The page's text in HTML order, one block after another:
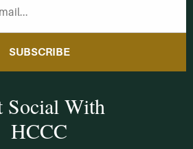
SUBSCRIBE
Social With
HCCC